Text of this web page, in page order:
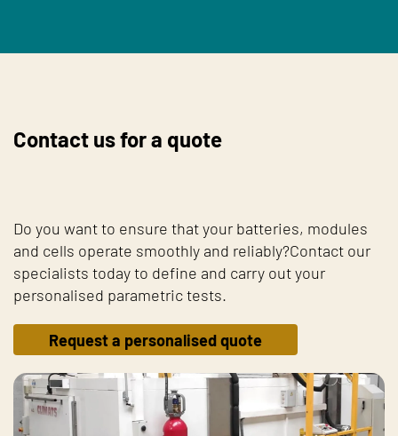
Contact us for a quote
Do you want to ensure that your batteries, modules
and cells operate smoothly and reliably?Contact our
specialists today to define and carry out your
personalised parametric tests.
Request a personalised quote